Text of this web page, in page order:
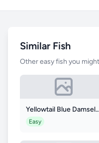
Similar Fish
Other easy fish you
Yellowtail
Easy